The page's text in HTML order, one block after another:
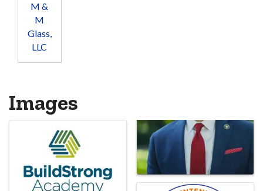
M &
M
Glass,
LLC
Images